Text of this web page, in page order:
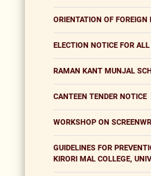
ORIENTATION OF
ELECTION NOTICE FOR
RAMAN KANT MUNJAL
CANTEEN TENDER NOTICE
WORKSHOP ON
GUIDELINES FOR
KIRORI MAL COLLEGE,